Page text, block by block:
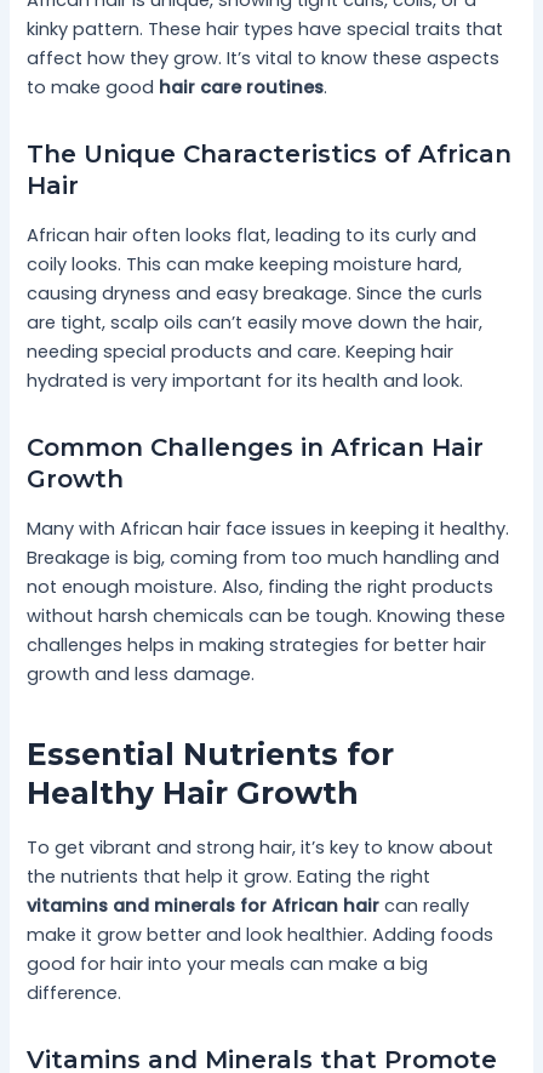
kinky pattern. These hair types have special traits that
affect how they grow. It’s vital to know these aspects
to make good hair care routines.
The Unique Characteristics of African
Hair
African hair often looks flat, leading to its curly and
coily looks. This can make keeping moisture hard,
causing dryness and easy breakage. Since the curls
are tight, scalp oils can’t easily move down the hair,
needing special products and care. Keeping hair
hydrated is very important for its health and look.
Common Challenges in African Hair
Growth
Many with African hair face issues in keeping it healthy.
Breakage is big, coming from too much handling and
not enough moisture. Also, finding the right products
without harsh chemicals can be tough. Knowing these
challenges helps in making strategies for better hair
growth and less damage.
Essential Nutrients for
Healthy Hair Growth
To get vibrant and strong hair, it’s key to know about
the nutrients that help it grow. Eating the right
vitamins and minerals for African hair can really
make it grow better and look healthier. Adding foods
good for hair into your meals can make a big
difference.
Vitamins and Minerals that Promote